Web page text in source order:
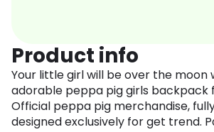
Product info
Your little girl will be over the moon
adorable peppa pig girls backpack
Official peppa pig merchandise,
designed exclusively for get trend.